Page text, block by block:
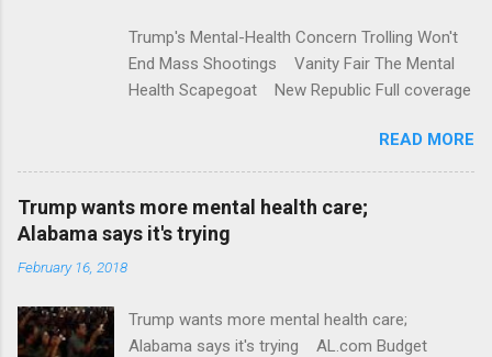
Trump's Mental-Health Concern Trolling Won't
End Mass Shootings Vanity Fair The Mental
Health Scapegoat New Republic Full coverage
READ MORE
Trump wants more mental health care;
Alabama says it's trying
February 16, 2018
Trump wants more mental health care;
Alabama says it's trying AL.com Budget